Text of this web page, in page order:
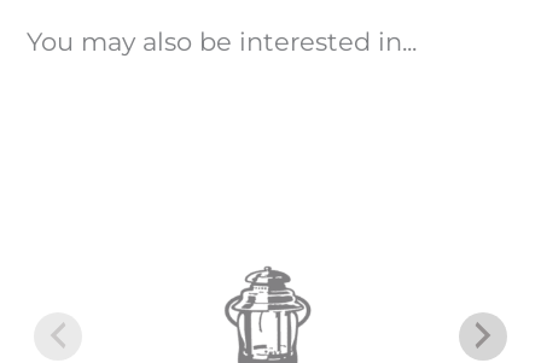
You may also be interested in...